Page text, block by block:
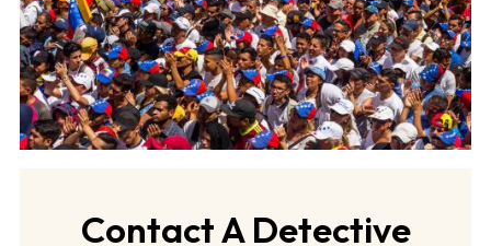
Contact A Detective